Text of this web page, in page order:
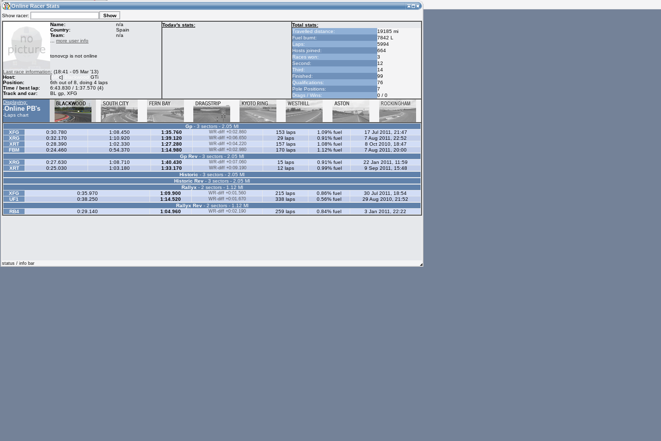
11:19(11:19 UTC) Guest
Home
Racers &
Hosts online
Online Racer
Stats
Online Racer Stats
Show racer:
Name:
n/a
Country:
Spain
Team:
n/a
more user info
tonovcp is not online
Last race information: (18:41 - 05 Mar '13)
Host:
[MRc] Blackwood GTi
Position:
6th out of 8, doing 4 laps
Time / best lap:
6:43.830 / 1:37.570 (4)
Track and car:
BL gp, XFG
Today's stats:
Total stats:
Travelled distance:
19185 mi
Fuel burnt:
7842 L
Laps:
5994
Hosts joined:
664
Races won:
3
Second:
12
Third:
14
Finished:
99
Qualifications:
76
Pole Positions:
7
Drags / Wins:
0 / 0
Displaying:
-Online PB's
-Laps chart
Gp - 3 sectors - 2.05 Ml
XFG
0:30.780 1:08.450 1:35.760 WR-diff +0:02.860 153 laps 1.09% fuel
17 Jul 2011, 21:47
XRG
0:32.170 1:10.920 1:39.120 WR-diff +0:06.650 29 laps 0.91% fuel
7 Aug 2011, 22:52
XRT
0:28.390 1:02.330 1:27.280 WR-diff +0:04.220 157 laps 1.08% fuel
8 Oct 2010, 18:47
FBM
0:24.460 0:54.370 1:14.980 WR-diff +0:02.980 170 laps 1.12% fuel
7 Aug 2011, 20:00
Gp Rev - 3 sectors - 2.05 Ml
XRG
0:27.630 1:08.710 1:40.430 WR-diff +0:07.060 15 laps 0.91% fuel
22 Jan 2011, 11:59
XRT
0:25.030 1:03.180 1:33.170 WR-diff +0:09.190 12 laps 0.99% fuel
9 Sep 2011, 15:48
Historic - 3 sectors - 2.05 Ml
Historic Rev - 3 sectors - 2.05 Ml
Rallyx - 2 sectors - 1.12 Ml
XFG
0:35.970 1:09.900 WR-diff +0:01.560 215 laps 0.86% fuel
30 Jul 2011, 18:54
UF1
0:38.250 1:14.520 WR-diff +0:01.670 338 laps 0.56% fuel
29 Aug 2010, 21:52
Rallyx Rev- 2 sectors - 1.12 Ml
RB4
0:29.140 1:04.960 WR-diff +0:02.190 259 laps 0.84% fuel 3 Jan 2011, 22:22
status / info bar
My online car-
skins
LFS Messages
database
Online Race
Results
My LFSW
settings
Some online
charts
Credit
LFS Forums
Activity map